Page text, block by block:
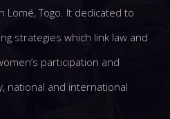
Lomé, Togo. It dedicated to
strategies which link law and
participation and
national and international